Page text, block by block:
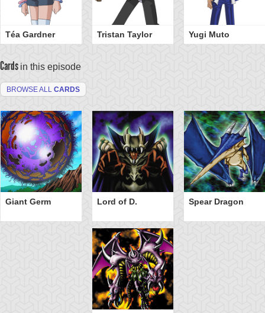
Téa Gardner Tristan Taylor Yugi Muto
Cards in this episode
BROWSE ALL CARDS
Giant Germ Lord of D. Spear Dragon